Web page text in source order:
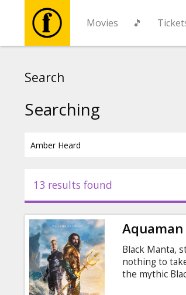
Movies 🎵
Events
News
Gift
cards
Search
Searching
13 results found
Black Manta,
nothing to
the mythic